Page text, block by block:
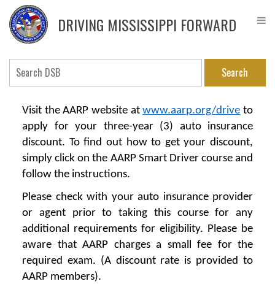
Skip
main
content
DPS
Driver
Service
Bureau
DRIVING MISSISSIPPI FORWARD
Search
Visit the AARP website atwww.aarp.org/drive to
apply for your three-year (3) auto insurance
discount. To find out how to get your discount,
simply click on the AARP Smart Drivercourse and
follow the instructions.
Please check with your auto insurance provider
or agent prior to taking this course for any
additional requirements for eligibility. Please be
aware that AARP charges a small fee for the
required exam. (A discount rate is provided to
AARP members).